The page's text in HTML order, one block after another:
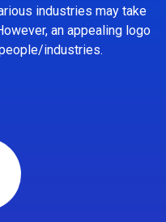
industries may take
an appealing logo
industries.